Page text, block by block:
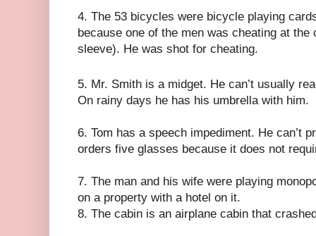
4. The 53 bicycles were bicycle playing
because one of the men was cheating at
sleeve). He was shot for cheating.
5. Mr. Smith is a midget. He can’t usually
On rainy days he has his umbrella with him.
6. Tom has a speech impediment. He can’t
orders five glasses because it does not
7. The man and his wife were playing
on a property with a hotel on it.
8. The cabin is an airplane cabin that